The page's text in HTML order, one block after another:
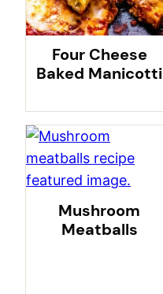
Four Cheese
Baked Manicotti
Mushroom
Meatballs